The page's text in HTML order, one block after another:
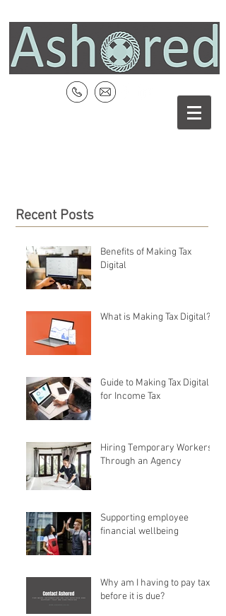
Recent Posts
Benefits of Making Tax
Digital
What is Making Tax Digital?
Guide to Making Tax Digital
for Income Tax
Hiring Temporary Workers
Through an Agency
Supporting employee
financial wellbeing
Why am I having to pay tax
before it is due?